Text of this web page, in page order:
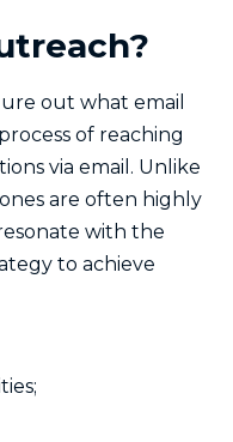
out what email
of reaching
via email. Unlike
are often highly
with the
to achieve